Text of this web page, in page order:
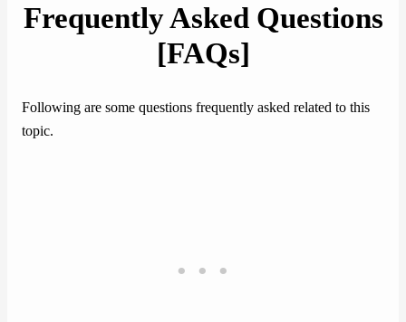
Frequently Asked Questions
[FAQs]
Following are some questions frequently asked related to this
topic.